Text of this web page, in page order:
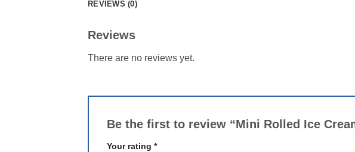
REVIEWS (0)
Reviews
There are no reviews yet.
Be the first to review “Mini Rolled Ice
Your rating *